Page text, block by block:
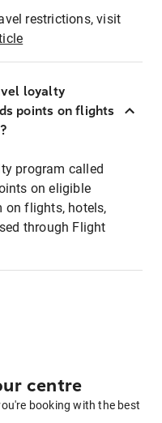
restrictions, visit
loyalty
points on flights
program called
on eligible
on flights, hotels,
through Flight
centre
booking with the best